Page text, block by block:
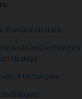
team's tech stack
tools and
strategy
& techniques
techniques